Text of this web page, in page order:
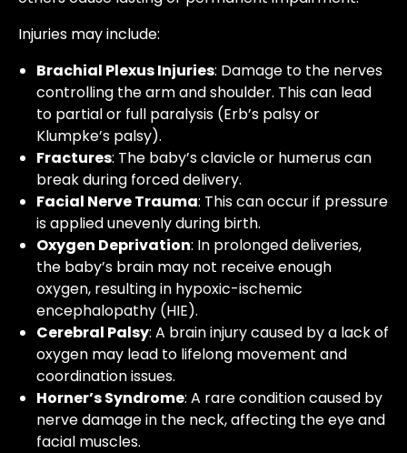
Injuries may include:
Brachial Plexus Injuries: Damage to the nerves
controlling the arm and shoulder. This can lead
to partial or full paralysis (Erb’s palsy or
Klumpke’s palsy).
Fractures: The baby’s clavicle or humerus can
break during forced delivery.
Facial Nerve Trauma: This can occur if pressure
is applied unevenly during birth.
Oxygen Deprivation: In prolonged deliveries,
the baby’s brain may not receive enough
oxygen, resulting in hypoxic-ischemic
encephalopathy (HIE).
Cerebral Palsy: A brain injury caused by a lack of
oxygen may lead to lifelong movement and
coordination issues.
Horner’s Syndrome: A rare condition caused by
nerve damage in the neck, affecting the eye and
facial muscles.